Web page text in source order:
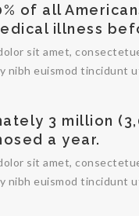
of all
illness
sit amet,
nibh euismod tincidunt
3 million
a year.
sit amet,
nibh euismod tincidunt